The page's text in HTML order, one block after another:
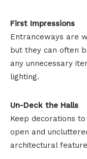
First Impressions
Entranceways are
but they can often
any unnecessary
lighting.
Un-Deck the Halls
Keep decorations
open and
architectural